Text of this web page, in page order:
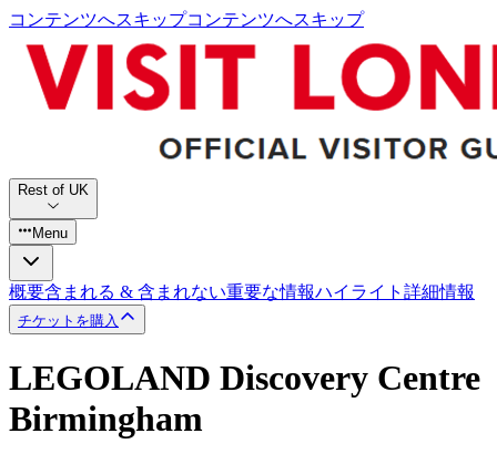
コンテンツへスキップコンテンツへスキップ
Rest of UK
Menu
概要含まれる & 含まれない重要な情報ハイライト 詳細情報
チケットを購入
LEGOLAND Discovery Centre
Birmingham